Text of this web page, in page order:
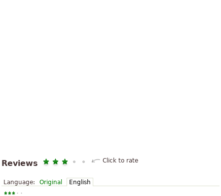
Reviews Click to rate
Language: Original English